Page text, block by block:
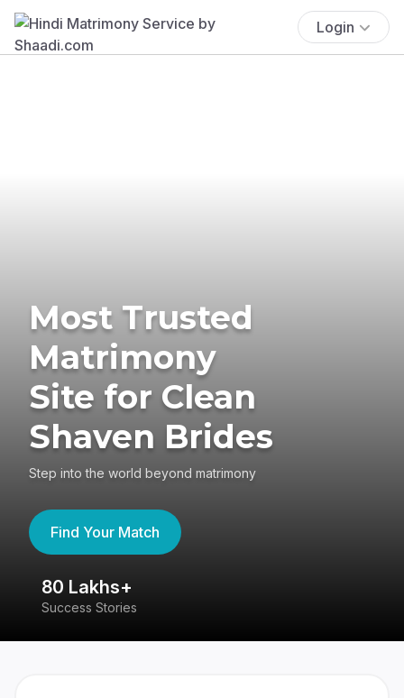
Login
Most Trusted
Matrimony
Site for Clean
Shaven Brides
Step into the world beyond matrimony
Find Your Match
80 Lakhs+
Success Stories